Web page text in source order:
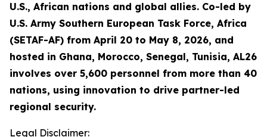
U.S., African nations and global allies. Co-led by
U.S. Army Southern European Task Force, Africa
(SETAF-AF) from April 20 to May 8, 2026, and
hosted in Ghana, Morocco, Senegal, Tunisia, AL26
involves over 5,600 personnel from more than 40
nations, using innovation to drive partner-led
regional security.
Legal Disclaimer: